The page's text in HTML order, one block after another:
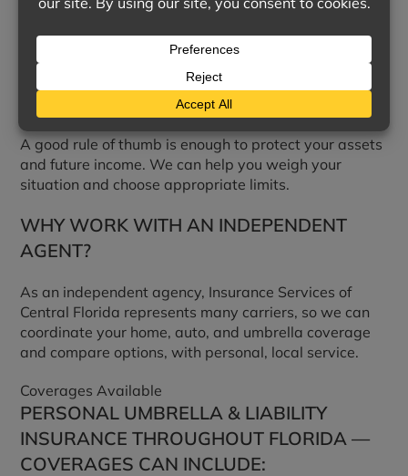
increments of one million dollars, to protect your
assets from a large claim.
HOW MUCH LIABILITY COVERAGE DO I
A good rule of thumb is enough to protect your assets
and future income. We can help you weigh your
situation and choose appropriate limits.
WHY WORK WITH AN INDEPENDENT
AGENT?
As an independent agency, Insurance Services of
Central Florida represents many carriers, so we can
coordinate your home, auto, and umbrella coverage
and compare options, with personal, local service.
Coverages Available
PERSONAL UMBRELLA & LIABILITY
INSURANCE THROUGHOUT FLORIDA —
COVERAGES CAN INCLUDE: